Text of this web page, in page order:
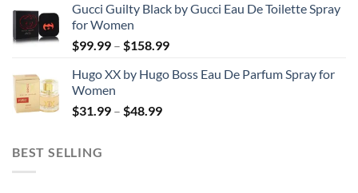
$56.99
$123.99
Gucci Guilty Black by Gucci Eau De Toilette Spray
for Women
$99.99 – $158.99Price
$99.99
Hugo XX by Hugo Boss Eau De Parfum Spray for
Women
$31.99 – $48.99Price
BEST SELLING